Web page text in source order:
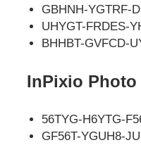
GBHNH-YGTRF-
UHYGT-FRDES-
BHHBT-GVFCD-
InPixio Photo
56TYG-H6YTG-
GF56T-YGUH8-